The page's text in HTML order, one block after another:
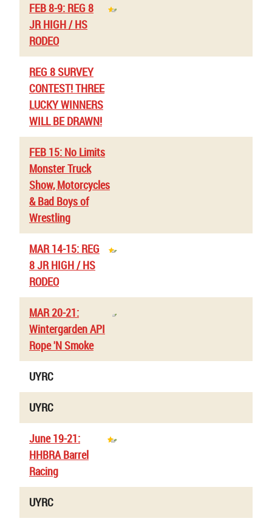
FEB 8-9: REG 8
JR HIGH / HS
RODEO
REG 8 SURVEY
CONTEST! THREE
LUCKY WINNERS
WILL BE DRAWN!
FEB 15: No Limits
Monster Truck
Show, Motorcycles
& Bad Boys of
Wrestling
MAR 14-15: REG
8 JR HIGH / HS
RODEO
MAR 20-21:
Wintergarden API
Rope 'N Smoke
UYRC
UYRC
June 19-21:
HHBRA Barrel
Racing
UYRC